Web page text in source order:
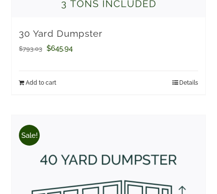
30 Yard Dumpster
$793.03 Original
was:
$645.94Current
Add to cart Details
Sale!